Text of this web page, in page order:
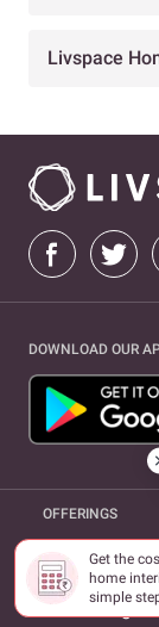
Get the
home
simple
Livspace
DOWNLOAD OUR
OFFERINGS
Interiors
Furnishings